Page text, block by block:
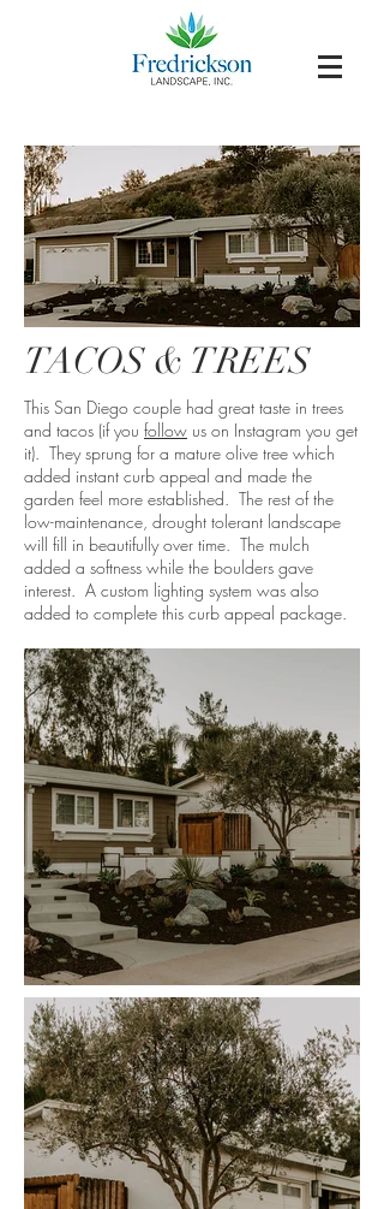
TACOS & TREES
This San Diego couple had great taste in trees
and tacos (if you follow us on Instagram you get
it). They sprung for a mature olive tree which
added instant curb appeal and made the
garden feel more established. The rest of the
low-maintenance, drought tolerant landscape
will fill in beautifully over time. The mulch
added a softness while the boulders gave
interest. A custom lighting system was also
added to complete this curb appeal package.